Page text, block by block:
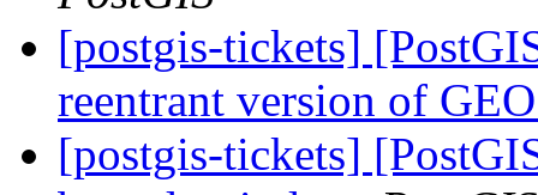
[postgis-tickets]
reentrant version of
[postgis-tickets]